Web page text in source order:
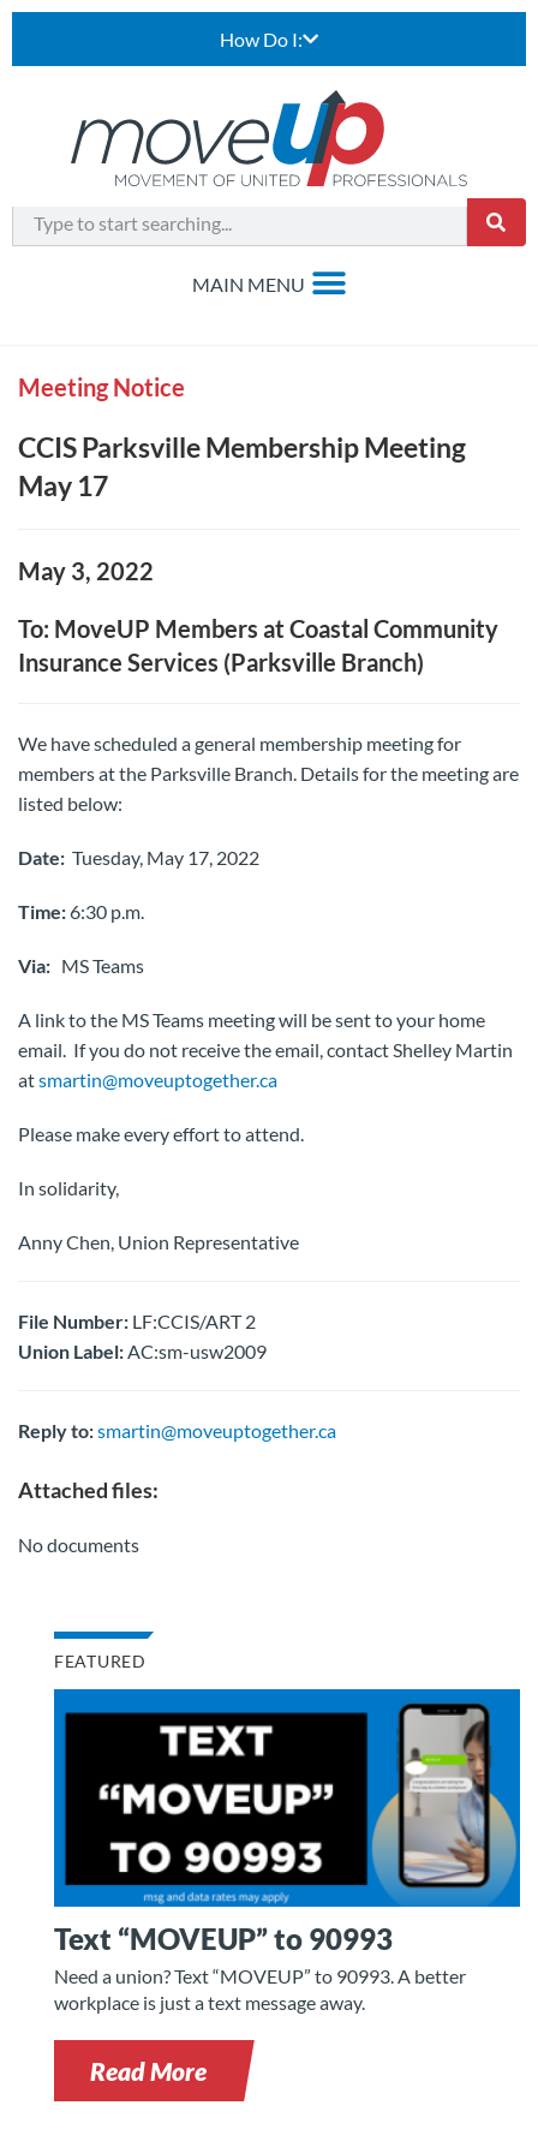
How Do I:
Meeting Notice
CCIS Parksville Membership Meeting
May 17
May 3, 2022
To: MoveUP Members at Coastal Community
Insurance Services (Parksville Branch)
We have scheduled a general membership meeting for
members at the Parksville Branch. Details for the meeting are
listed below:
Date: Tuesday, May 17, 2022
Time:6:30 p.m.
Via: MS Teams
A link to the MS Teams meeting will be sent to your home
email. If you do not receive the email, contact Shelley Martin
atsmartin@moveuptogether.ca
Please make every effort to attend.
In solidarity,
Anny Chen, Union Representative
File Number: LF:CCIS/ART 2
Union Label:AC:sm-usw2009
Reply to:smartin@moveuptogether.ca
Attached files:
No documents
FEATURED
Text “MOVEUP” to 90993
Need a union? Text “MOVEUP” to 90993. A better
workplace is just a text message away.
Read More